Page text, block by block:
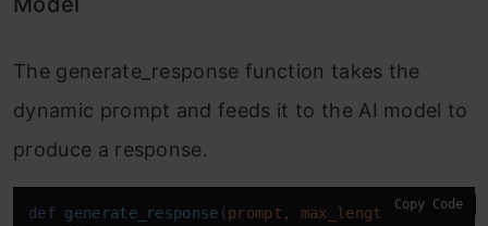
The generate_response function takes the
dynamic prompt and feeds it to the AI model to
produce a response.
def generate_response (prompt, max_length=100
):
Copy Code